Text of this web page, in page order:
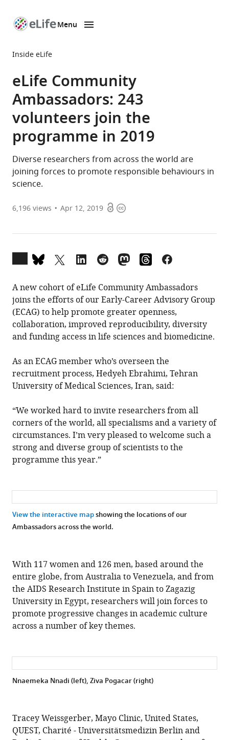
page
Menu
Inside eLife
eLife Community
Ambassadors: 243
volunteers join the
programme in 2019
Diverse researchers from across the world are
joining forces to promote responsible behaviours in
science.
6,196views Apr 12, 2019 OpenCopyright
(there
currently
annotations
this
A new cohort of eLife Community Ambassadors
joins the efforts of our Early-Career Advisory Group
(ECAG) to help promote greater openness,
collaboration, improved reproducibility, diversity
and funding access in life sciences and biomedicine.
As an ECAG member who’s overseen the
recruitment process, Hedyeh Ebrahimi, Tehran
University of Medical Sciences, Iran, said:
“We worked hard to invite researchers from all
corners of the world, all specialisms and a variety of
circumstances. I’m very pleased to welcome such a
strong and diverse group of scientists to the
programme this year.”
View the interactive mapshowing the locations of our
Ambassadors across the world.
With 117 women and 126 men, based around the
entire globe, from Australia to Venezuela, and from
the AIDS Research Institute in Spain to Zagazig
University in Egypt, researchers will join forces to
promote progressive changes in academic culture
across a number of key themes.
Nnaemeka Nnadi (left), Ziva Pogacar (right)
Tracey Weissgerber, Mayo Clinic, United States,
QUEST, Charité - Universitätsmedizin Berlin and